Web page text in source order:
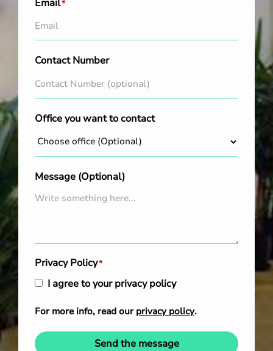
Email*
Contact Number
Office you want to contact
Message (Optional)
Privacy Policy*
I agree to your privacy policy
For more info, read our privacy policy.
Send the message